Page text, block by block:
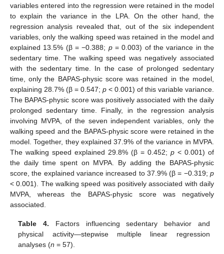
variables entered into the regression were retained in the model
to explain the variance in the LPA. On the other hand, the
regression analysis revealed that, out of the six independent
variables, only the walking speed was retained in the model and
explained 13.5% (β = −0.388; p= 0.003) of the variance in the
sedentary time. The walking speed was negatively associated
with the sedentary time. In the case of prolonged sedentary
time, only the BAPAS-physic score was retained in the model,
explaining 28.7% (β = 0.547; p < 0.001) of this variable variance.
The BAPAS-physic score was positively associated with the daily
prolonged sedentary time. Finally, in the regression analysis
involving MVPA, of the seven independent variables, only the
walking speed and the BAPAS-physic score were retained in the
model. Together, they explained 37.9% of the variance in MVPA.
The walking speed explained 29.8% (β = 0.452; p < 0.001) of
the daily time spent on MVPA. By adding the BAPAS-physic
score, the explained variance increased to 37.9% (β = −0.319; p
< 0.001). The walking speed was positively associated with daily
MVPA, whereas the BAPAS-physic score was negatively
associated.
Table 4. Factors influencing sedentary behavior and
physical activity—stepwise multiple linear regression
analyses (n = 57).